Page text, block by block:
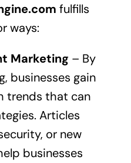
fulfills
ways:
Marketing – By
businesses gain
trends that can
Articles
or new
businesses